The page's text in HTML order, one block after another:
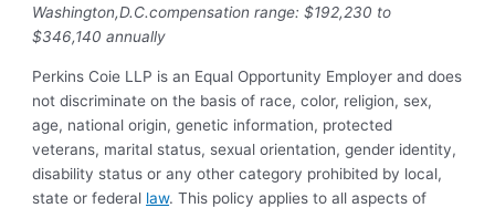
Washington,D.C.compensation range: $192,230 to
$346,140 annually
Perkins Coie LLP is an Equal Opportunity Employer and does
not discriminate on the basis of race, color, religion, sex,
age, national origin, genetic information, protected
veterans, marital status, sexual orientation, gender identity,
disability status or any other category prohibited by local,
state or federal law. This policy applies to all aspects of